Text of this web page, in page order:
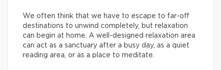
We often think that we have to escape to far-off
destinations to unwind completely, but relaxation
can begin at home. A well-designed relaxation area
can act as a sanctuary after a busy day, as a quiet
reading area, or as a place to meditate.